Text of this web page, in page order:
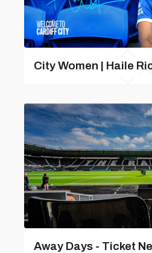
City Women | Haile
Away Days - Ticket